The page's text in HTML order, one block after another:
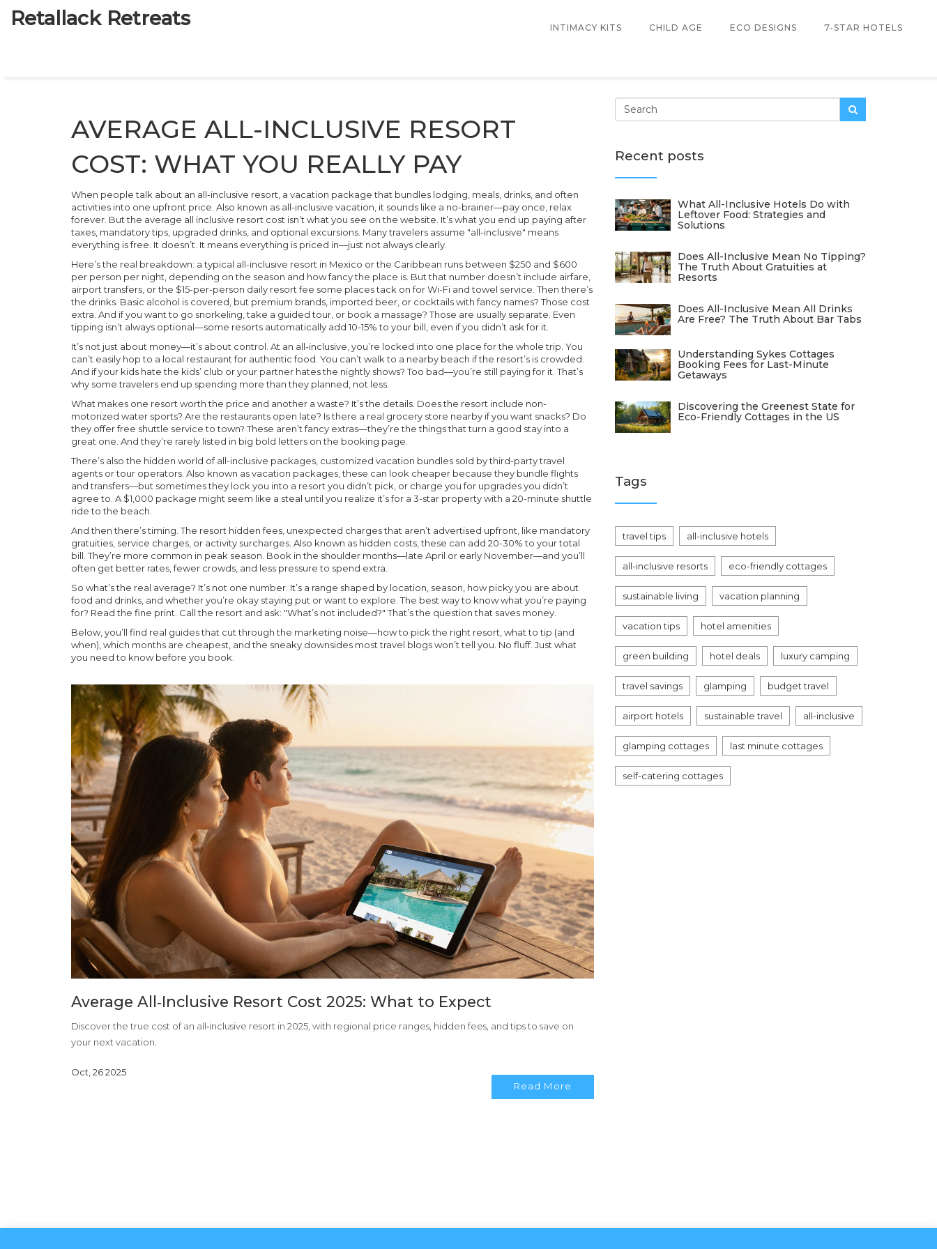
Retallack Retreats INTIMACY KITS CHILD AGE ECO DESIGNS 7-STAR HOTELS
AVERAGE ALL-INCLUSIVE RESORT
COST: WHAT YOU REALLY PAY
When people talk about an all-inclusive resort a vacation package that bundles lodging, meals, drinks, and often
activities into one upfront price . Also known as all-inclusive vacation , it sounds like a no-brainer—pay once, relax
forever. But the average all inclusive resort cost isn’t what you see on the website. It’s what you end up paying after
taxes, mandatory tips, upgraded drinks, and optional excursions. Many travelers assume "all-inclusive" means
everything is free. It doesn’t. It means everything is priced in—just not always clearly.
Here’s the real breakdown: a typical all-inclusive resort in Mexico or the Caribbean runs between $250 and $600
per person per night, depending on the season and how fancy the place is. But that number doesn’t include airfare,
airport transfers, or the $15-per-person daily resort fee some places tack on for Wi-Fi and towel service. Then there’s
the drinks. Basic alcohol is covered, but premium brands, imported beer, or cocktails with fancy names? Those cost
extra. And if you want to go snorkeling, take a guided tour, or book a massage? Those are usually separate. Even
tipping isn’t always optional—some resorts automatically add 10-15% to your bill, even if you didn’t ask for it.
It’s not just about money—it’s about control. At an all-inclusive, you’re locked into one place for the whole trip. You
can’t easily hop to a local restaurant for authentic food. You can’t walk to a nearby beach if the resort’s is crowded.
And if your kids hate the kids’ club or your partner hates the nightly shows? Too bad—you’re still paying for it. That’s
why some travelers end up spending more than they planned, not less.
What makes one resort worth the price and another a waste? It’s the details. Does the resort include non-
motorized water sports? Are the restaurants open late? Is there a real grocery store nearby if you want snacks? Do
they offer free shuttle service to town? These aren’t fancy extras—they’re the things that turn a good stay into a
great one. And they’re rarely listed in big bold letters on the booking page.
There’s also the hidden world ofall-inclusive packages customized vacation bundles sold by third-party travel
agents or tour operators . Also known asvacation packages , these can look cheaper because they bundle flights
and transfers—but sometimes they lock you into a resort you didn’t pick, or charge you for upgrades you didn’t
agree to. A $1,000 package might seem like a steal until you realize it’s for a 3-star property with a 20-minute shuttle
ride to the beach.
And then there’s timing. The resort hidden fees unexpected charges that aren’t advertised upfront, like mandatory
gratuities, service charges, or activity surcharges . Also known as hidden costs , these can add 20-30% to your total
bill. They’re more common in peak season. Book in the shoulder months—late April or early November—and you’ll
often get better rates, fewer crowds, and less pressure to spend extra.
So what’s the real average? It’s not one number. It’s a range shaped by location, season, how picky you are about
food and drinks, and whether you’re okay staying put or want to explore. The best way to know what you’re paying
for? Read the fine print. Call the resort and ask: "What’s not included?" That’s the question that saves money.
Below, you’ll find real guides that cut through the marketing noise—how to pick the right resort, what to tip (and
when), which months are cheapest, and the sneaky downsides most travel blogs won’t tell you. No fluff. Just what
you need to know before you book.
Average All‑Inclusive Resort Cost 2025: What to Expect
Discover the true cost of an all‑inclusive resort in 2025, with regional price ranges, hidden fees, and tips to save on
your next vacation.
Oct, 26 2025
Read More
Recent posts
What All-Inclusive Hotels Do with
Leftover Food: Strategies and
Solutions
Does All-Inclusive Mean No Tipping?
The Truth About Gratuities at
Resorts
Does All-Inclusive Mean All Drinks
Are Free? The Truth About Bar Tabs
Understanding Sykes Cottages
Booking Fees for Last-Minute
Getaways
Discovering the Greenest State for
Eco-Friendly Cottages in the US
Tags
travel tips all-inclusive hotels
all-inclusive resorts eco-friendly cottages
sustainable living vacation planning
vacation tips hotel amenities
green building hotel deals luxury camping
travel savings glamping budget travel
airport hotels sustainable travel all-inclusive
glamping cottages last minute cottages
self-catering cottages